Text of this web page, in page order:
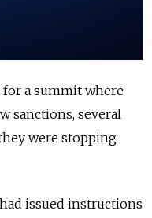
for a summit where
sanctions, several
were stopping
issued instructions